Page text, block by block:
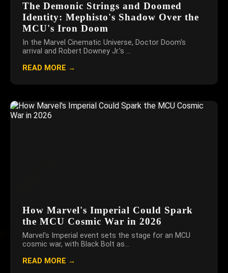
The Demonic Strings and Doomed
Identity: Mephisto's Shadow Over the
MCU's Iron Doom
In the Marvel Cinematic Universe, Doctor Doom's
arrival and Robert Downey Jr.'s ...
READ MORE →
How Marvel's Imperial Could Spark
the MCU Cosmic War in 2026
Marvel's Imperial event sets the stage for an MCU
cosmic war, with Black Bolt as...
READ MORE →